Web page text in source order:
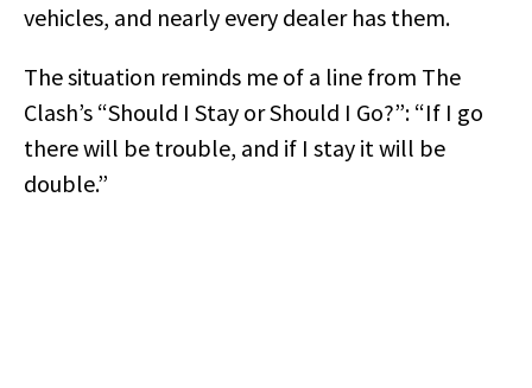
vehicles, and nearly every dealer has them.
The situation reminds me of a line from The
Clash’s “Should I Stay or Should I Go?”: “If I go
there will be trouble, and if I stay it will be
double.”